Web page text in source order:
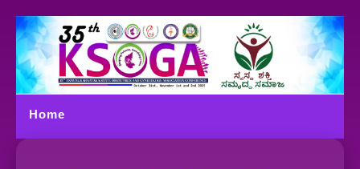
Home